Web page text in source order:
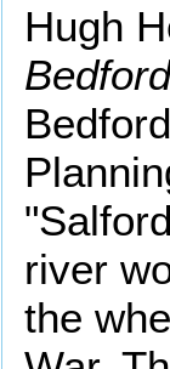
Hugh
river
the